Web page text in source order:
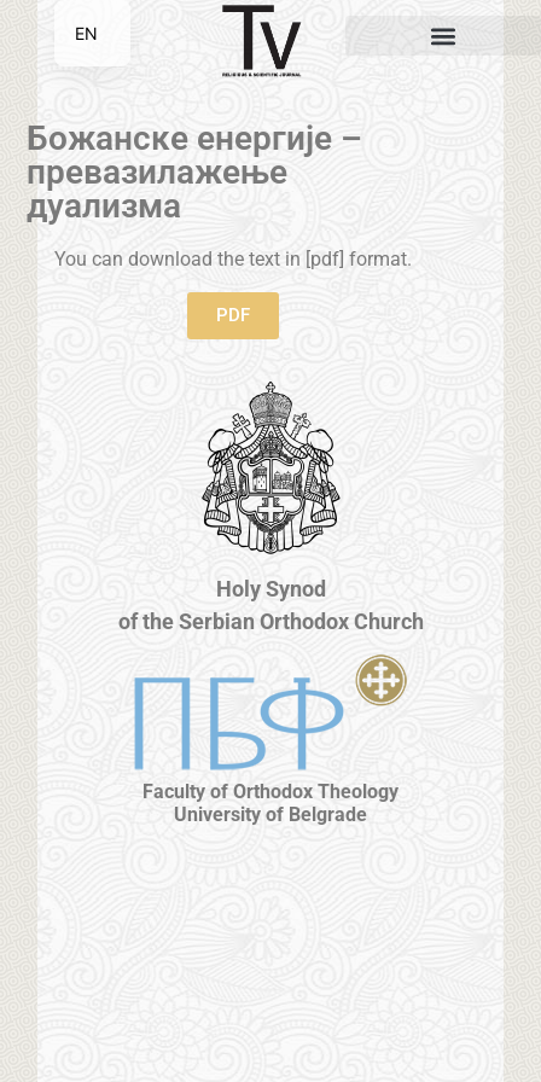
Божанске енергије –
превазилажење
дуализма
You can download the text in [pdf] format.
PDF
Holy Synod
of the Serbian Orthodox Church
Faculty of Orthodox Theology
University of Belgrade
EN
SR